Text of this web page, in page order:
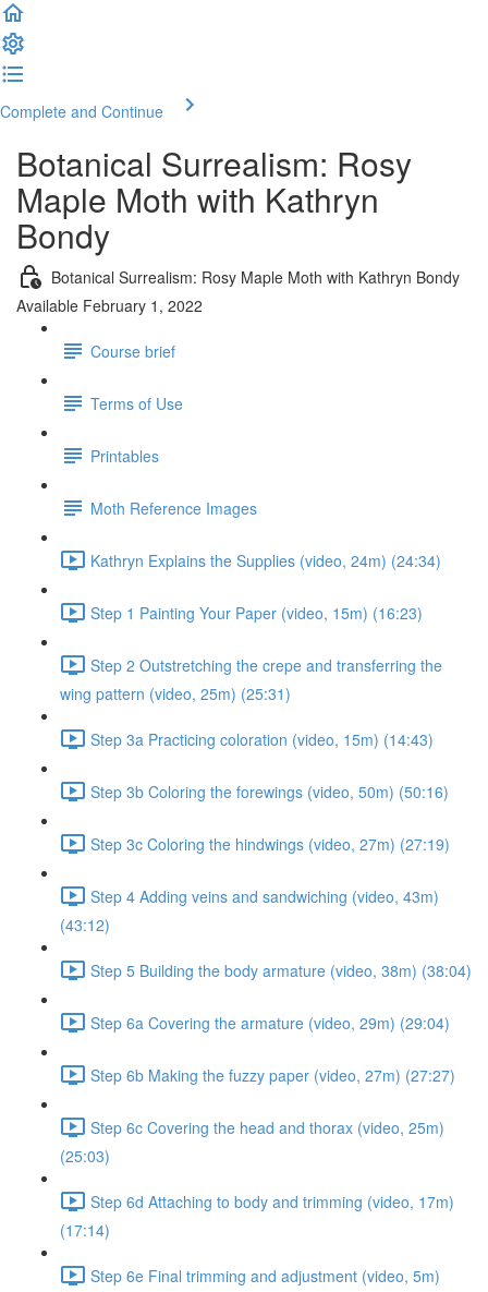
Complete and Continue
Botanical Surrealism: Rosy
Maple Moth with Kathryn
Bondy
Botanical Surrealism: Rosy Maple Moth with Kathryn Bondy
Available February 1, 2022
Course brief
Terms of Use
Printables
Moth Reference Images
Kathryn Explains the Supplies (video, 24m) (24:34)
Step 1 Painting Your Paper (video, 15m) (16:23)
Step 2 Outstretching the crepe and transferring the
wing pattern (video, 25m) (25:31)
Step 3a Practicing coloration (video, 15m) (14:43)
Step 3b Coloring the forewings (video, 50m) (50:16)
Step 3c Coloring the hindwings (video, 27m) (27:19)
Step 4 Adding veins and sandwiching (video, 43m)
(43:12)
Step 5 Building the body armature (video, 38m) (38:04)
Step 6a Covering the armature (video, 29m) (29:04)
Step 6b Making the fuzzy paper (video, 27m) (27:27)
Step 6c Covering the head and thorax (video, 25m)
(25:03)
Step 6d Attaching to body and trimming (video, 17m)
(17:14)
Step 6e Final trimming and adjustment (video, 5m)